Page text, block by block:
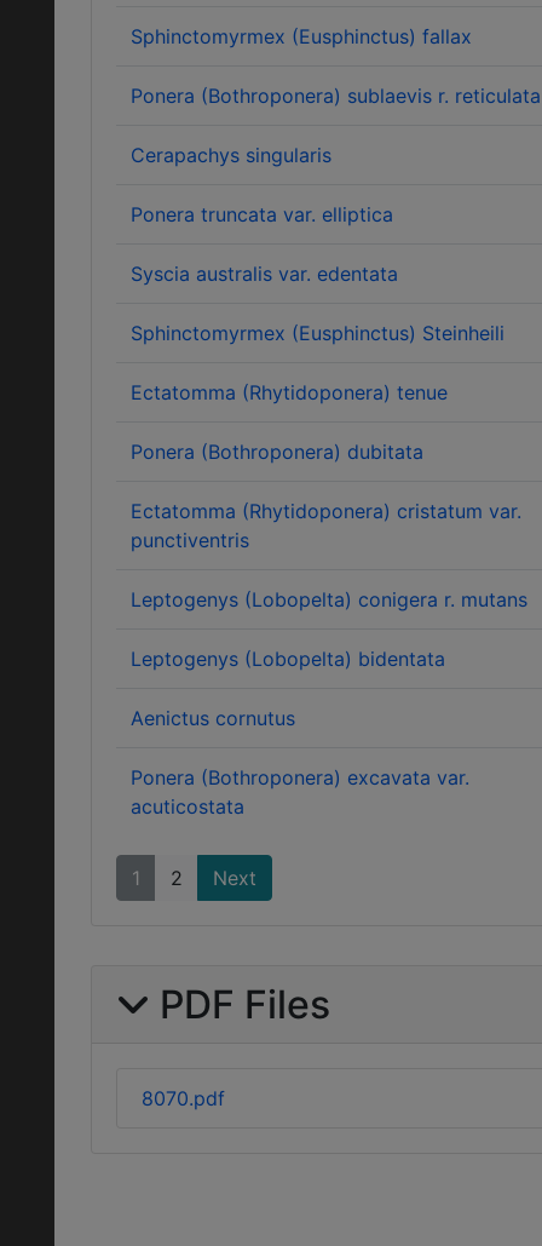
Sphinctomyrmex (Eusphinctus) fallax
Ponera (Bothroponera) sublaevis r. reticulata
Cerapachys singularis
Ponera truncata var. elliptica
Syscia australis var. edentata
Sphinctomyrmex (Eusphinctus) Steinheili
Ectatomma (Rhytidoponera) tenue
Ponera (Bothroponera) dubitata
Ectatomma (Rhytidoponera) cristatum var.
punctiventris
Leptogenys (Lobopelta) conigera r. mutans
Leptogenys (Lobopelta) bidentata
Aenictus cornutus
Ponera (Bothroponera) excavata var.
acuticostata
1 2 Next
PDF Files
8070.pdf